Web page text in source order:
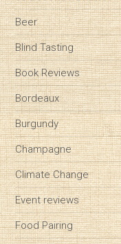
Beer
Blind Tasting
Book Reviews
Bordeaux
Burgundy
Champagne
Climate Change
Event reviews
Food Pairing